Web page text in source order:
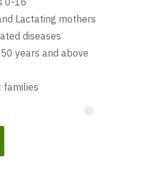
Lactating mothers
diseases
years and above
families